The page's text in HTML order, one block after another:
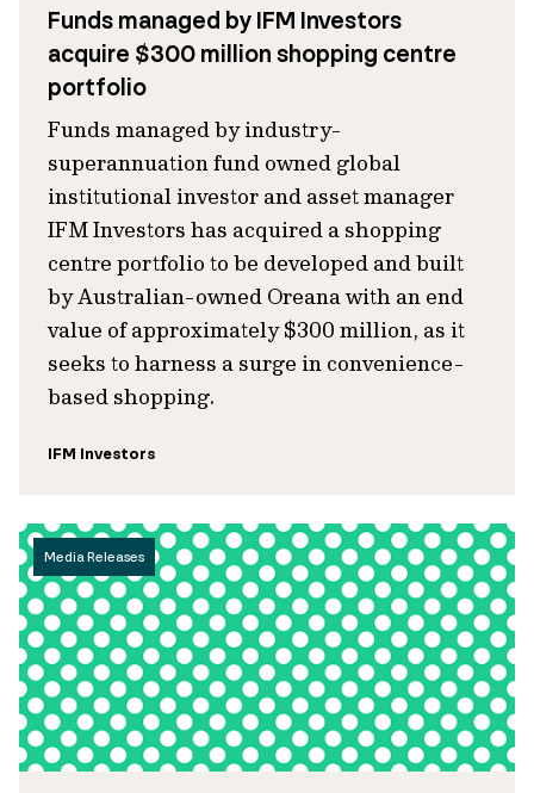
Funds managed by IFM Investors
acquire $300 million shopping centre
portfolio
Funds managed by industry-
superannuation fund owned global
institutional investor and asset manager
IFM Investors has acquired a shopping
centre portfolio to be developed and built
by Australian-owned Oreana with an end
value of approximately $300 million, as it
seeks to harness a surge in convenience-
based shopping.
IFM Investors
Media Releases